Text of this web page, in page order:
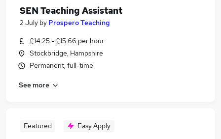
SEN Teaching Assistant
2 July by Prospero Teaching
£14.25 - £15.66 per hour
Stockbridge, Hampshire
Permanent, full-time
See more
Featured Easy Apply